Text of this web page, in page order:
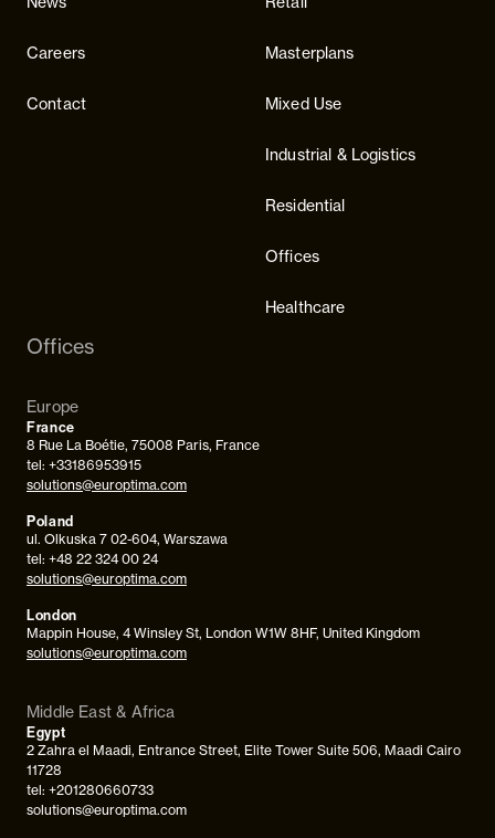
Careers
Contact
Masterplans
Mixed Use
Industrial & Logistics
Residential
Offices
Healthcare
Offices
Europe
France
8 Rue La Boétie, 75008 Paris, France
tel: +33186953915
solutions@europtima.com
Poland
ul. Olkuska 7 02-604, Warszawa
tel: +48 22 324 00 24
solutions@europtima.com
London
Mappin House, 4 Winsley St, London W1W 8HF, United Kingdom
solutions@europtima.com
Middle East & Africa
Egypt
2 Zahra el Maadi, Entrance Street, Elite Tower Suite 506, Maadi Cairo
11728
tel: +201280660733
solutions@europtima.com